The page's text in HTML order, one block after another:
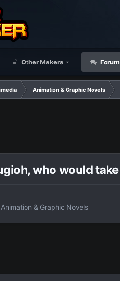
Other Makers
Animation & Graphic Novels
who would
Animation & Graphic Novels